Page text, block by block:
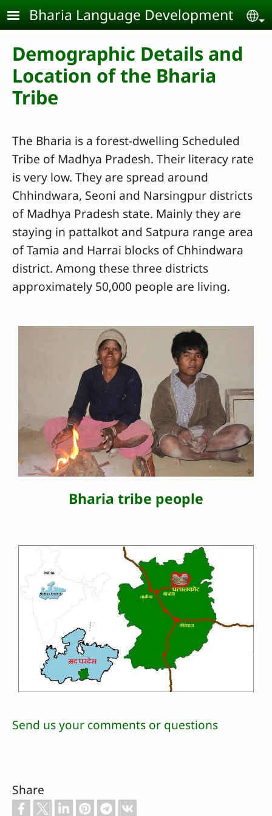
Skip to main content
Bharia Language Development
Demographic Details and
Location of the Bharia
Tribe
The Bharia is a forest-dwelling Scheduled
Tribe of Madhya Pradesh. Their literacy rate
is very low. They are spread around
Chhindwara, Seoni and Narsingpur districts
of Madhya Pradesh state. Mainly they are
staying in pattalkot and Satpura range area
of Tamia and Harrai blocks of Chhindwara
district. Among these three districts
approximately 50,000 people are living.
Bharia tribe people
Send us your comments or questions
Share